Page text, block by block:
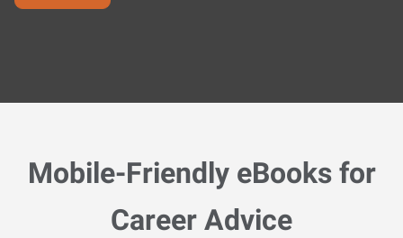
Mobile-Friendly eBooks for
Career Advice